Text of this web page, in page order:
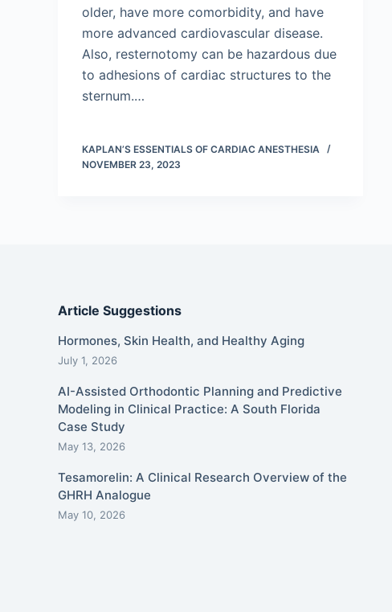
older, have more comorbidity, and have
more advanced cardiovascular disease.
Also, resternotomy can be hazardous due
to adhesions of cardiac structures to the
sternum.…
KAPLAN’S ESSENTIALS OF CARDIAC ANESTHESIA
NOVEMBER 23, 2023
Article Suggestions
Hormones, Skin Health, and Healthy Aging
July 1, 2026
AI-Assisted Orthodontic Planning and Predictive
Modeling in Clinical Practice: A South Florida
Case Study
May 13, 2026
Tesamorelin: A Clinical Research Overview of the
GHRH Analogue
May 10, 2026